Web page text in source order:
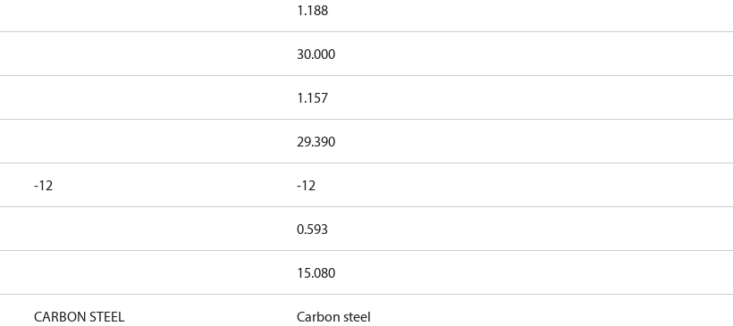
1.188
30.000
1.157
29.390
-12 -12
0.593
15.080
CARBON STEEL Carbon steel